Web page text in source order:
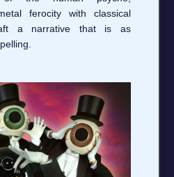
ferocity with classical
a narrative that is as